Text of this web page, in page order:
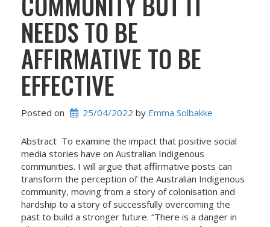
NEEDS TO BE
AFFIRMATIVE TO BE
EFFECTIVE
Posted on 25/04/2022 by Emma Solbakke
Abstract To examine the impact that positive social
media stories have on Australian Indigenous
communities. I will argue that affirmative posts can
transform the perception of the Australian Indigenous
community, moving from a story of colonisation and
hardship to a story of successfully overcoming the
past to build a stronger future. “There is a danger in